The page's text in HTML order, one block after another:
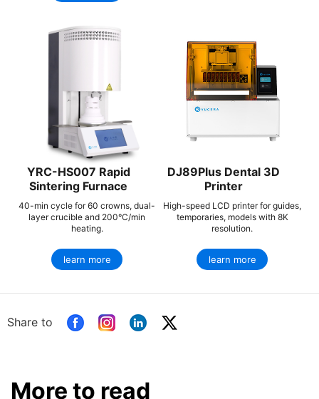
YRC-HS007 Rapid
Sintering Furnace
40-min cycle for 60 crowns, dual-
layer crucible and 200°C/min
heating.
learn more
DJ89Plus Dental 3D
Printer
High-speed LCD printer for guides,
temporaries, models with 8K
resolution.
learn more
Share to
More to read